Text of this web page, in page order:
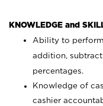
KNOWLEDGE and
Ability to
addition,
percentages.
Knowledge of
cashier